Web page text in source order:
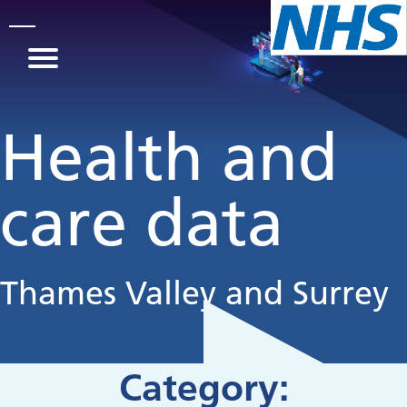
Skip to main content
Health and
care data
Thames Valley and Surrey
Category: